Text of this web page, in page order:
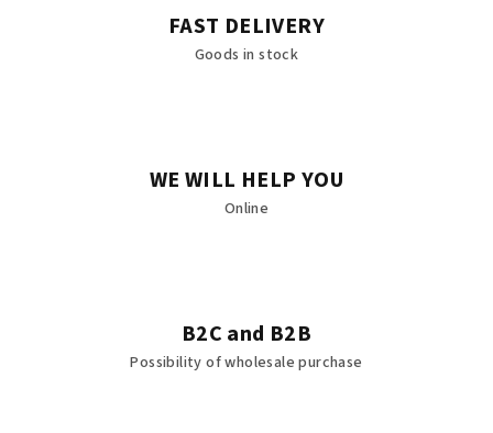
FAST DELIVERY
Goods in stock
WE WILL HELP YOU
Online
B2C and B2B
Possibility of wholesale purchase